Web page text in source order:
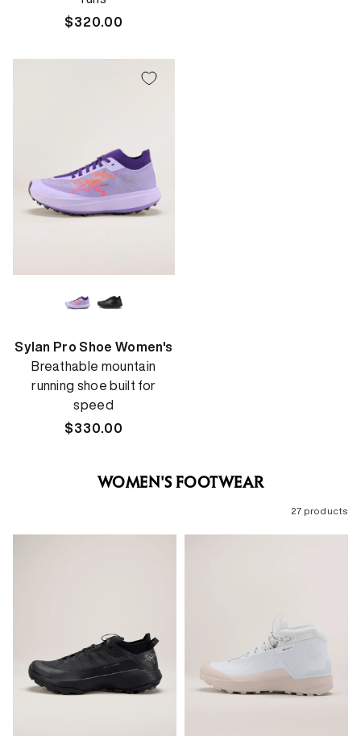
Regular
$320.00
Sylan Pro Shoe Women's
Breathable mountain
running shoe built for
speed
Regular
$330.00
WOMEN'S FOOTWEAR
27 products